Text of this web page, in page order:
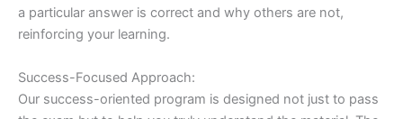
a particular answer is correct and why others are not,
reinforcing your learning.
Success-Focused Approach:
Our success-oriented program is designed not just to pass